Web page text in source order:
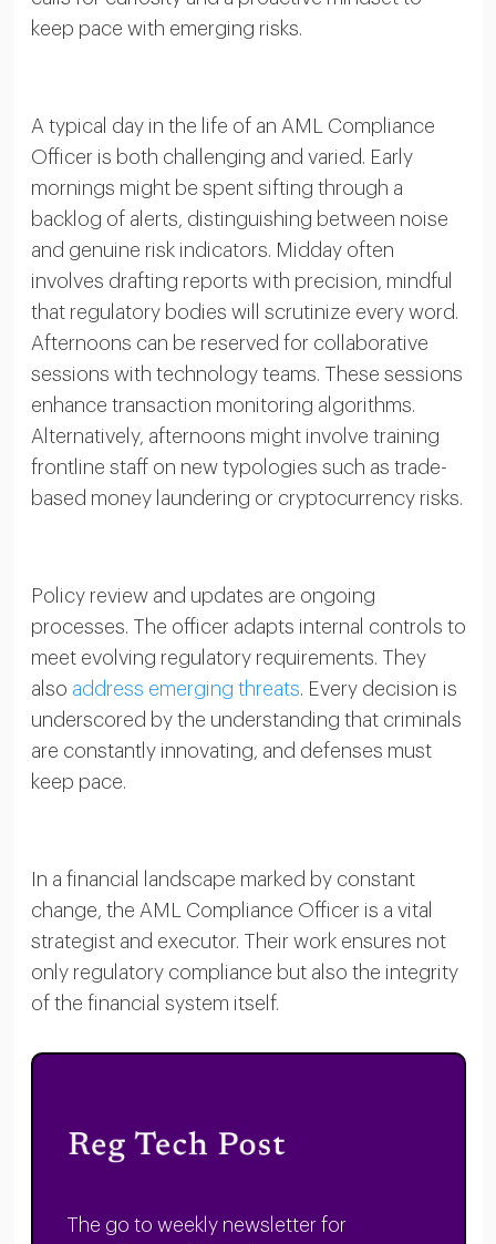
keep pace with emerging risks.
A typical day in the life of an AML Compliance
Officer is both challenging and varied. Early
mornings might be spent sifting through a
backlog of alerts, distinguishing between noise
and genuine risk indicators. Midday often
involves drafting reports with precision, mindful
that regulatory bodies will scrutinize every word.
Afternoons can be reserved for collaborative
sessions with technology teams. These sessions
enhance transaction monitoring algorithms.
Alternatively, afternoons might involve training
frontline staff on new typologies such as trade-
based money laundering or cryptocurrency risks.
Policy review and updates are ongoing
processes. The officer adapts internal controls to
meet evolving regulatory requirements. They
also address emerging threats. Every decision is
underscored by the understanding that criminals
are constantly innovating, and defenses must
keep pace.
In a financial landscape marked by constant
change, the AML Compliance Officer is a vital
strategist and executor. Their work ensures not
only regulatory compliance but also the integrity
of the financial system itself.
The go to weekly newsletter for